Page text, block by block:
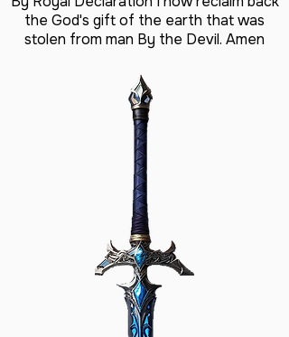
the God's gift of the earth that was
stolen from man By the Devil. Amen